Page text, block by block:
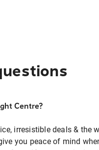
Centre?
irresistible deals & the
you peace of mind